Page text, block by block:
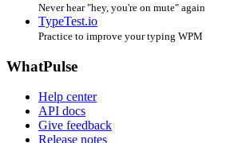
Never hear "hey, you're on mute" again
TypeTest.io
Practice to improve your typing WPM
WhatPulse
Help center
API docs
Give feedback
Release notes